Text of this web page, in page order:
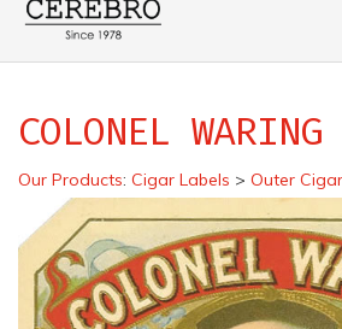
COLONEL WARING
Our Products: Cigar Labels > Outer